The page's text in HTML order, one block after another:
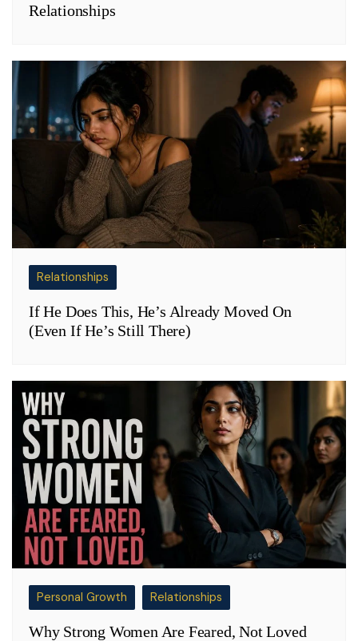
Relationships
Relationships
If He Does This, He’s Already Moved On
(Even If He’s Still There)
Personal Growth Relationships
Why Strong Women Are Feared, Not Loved